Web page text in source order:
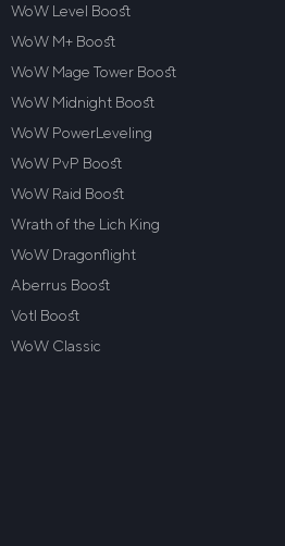
WoW Level Boost
WoW M+ Boost
WoW Mage Tower Boost
WoW Midnight Boost
WoW PowerLeveling
WoW PvP Boost
WoW Raid Boost
Wrath of the Lich King
WoW Dragonflight
Aberrus Boost
VotI Boost
WoW Classic